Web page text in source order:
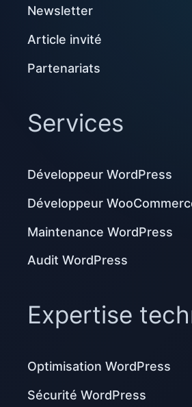
Newsletter
Article invité
Partenariats
Services
Développeur WordPress
Développeur
Maintenance WordPress
Audit WordPress
Expertise
Optimisation WordPress
Sécurité WordPress